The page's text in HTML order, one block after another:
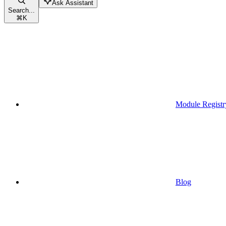
Search...
⌘K
Ask Assistant
Module
Blog